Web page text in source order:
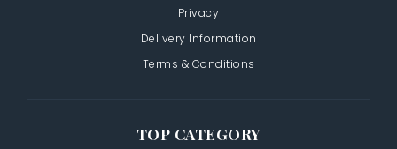
Privacy
Delivery Information
Terms & Conditions
TOP CATEGORY